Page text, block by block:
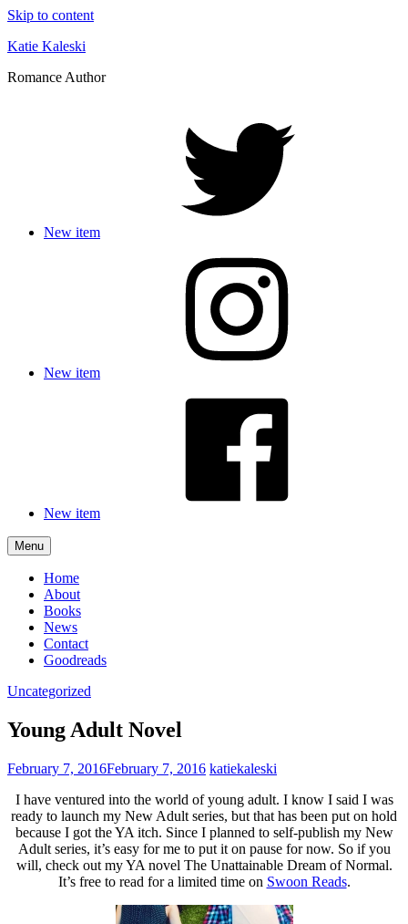
Skip to content
Katie Kaleski
Romance Author
New item
New item
New item
Menu
Home
About
Books
News
Contact
Goodreads
Uncategorized
Young Adult Novel
February 7, 2016February 7, 2016 katiekaleski
I have ventured into the world of young adult. I know I said I was
ready to launch my New Adult series, but that has been put on hold
because I got the YA itch. Since I planned to self-publish my New
Adult series, it’s easy for me to put it on pause for now. So if you
will, check out my YA novel The Unattainable Dream of Normal.
It’s free to read for a limited time on Swoon Reads.